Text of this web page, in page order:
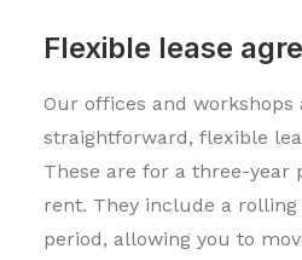
Flexible lease
Our offices and workshops
straightforward, flexible
These are for a three-year
rent. They include a
period, allowing you to